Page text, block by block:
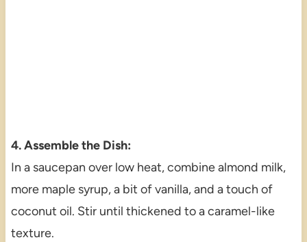
4. Assemble the Dish:
In a saucepan over low heat, combine almond milk,
more maple syrup, a bit of vanilla, and a touch of
coconut oil. Stir until thickened to a caramel-like
texture.